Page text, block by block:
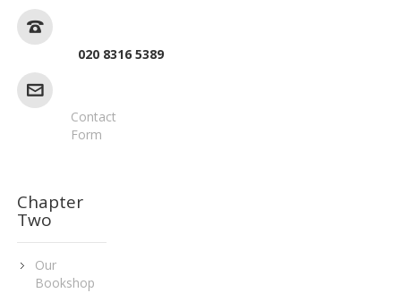
020 8316 5389
Contact
Form
Chapter
Two
Our
Bookshop